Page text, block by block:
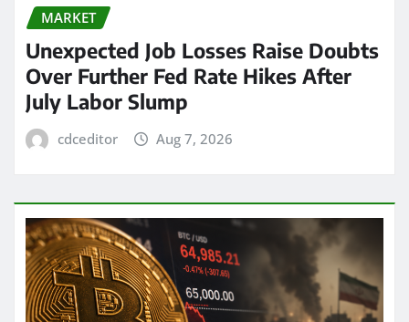
MARKET
Unexpected Job Losses Raise Doubts
Over Further Fed Rate Hikes After
July Labor Slump
cdceditor Aug 7, 2026